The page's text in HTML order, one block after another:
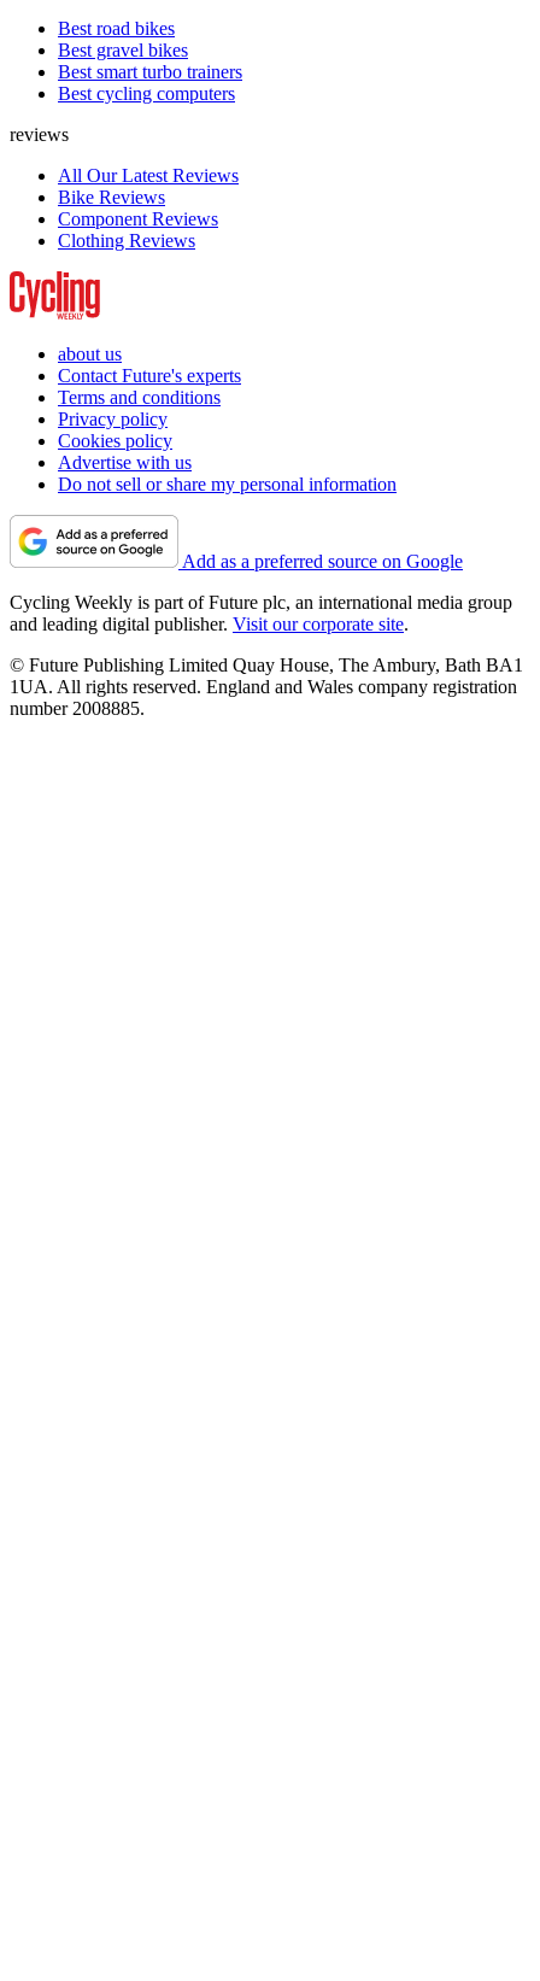
Best road bikes
Best gravel bikes
Best smart turbo trainers
Best cycling computers
reviews
All Our Latest Reviews
Bike Reviews
Component Reviews
Clothing Reviews
about us
Contact Future's experts
Terms and conditions
Privacy policy
Cookies policy
Advertise with us
Do not sell or share my personal information
Add as a preferred source on Google
Cycling Weekly is part of Future plc, an international media group
and leading digital publisher. Visit our corporate site.
© Future Publishing Limited Quay House, The Ambury, Bath BA1
1UA. All rights reserved. England and Wales company registration
number 2008885.